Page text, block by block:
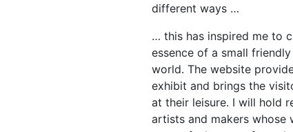
different ways …
… this has inspired me to
essence of a small
world. The website
exhibit and brings the
at their leisure. I will hold
artists and makers whose